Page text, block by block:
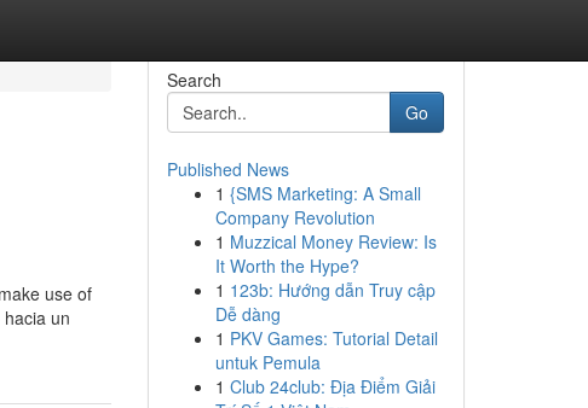
use of
un
Search
Go
Published News
1 {SMS Marketing: A Small
Company Revolution
1 Muzzical Money Review: Is
It Worth the Hype?
1 123b: Hướng dẫn Truy cập
Dễ dàng
1 PKV Games: Tutorial Detail
untuk Pemula
1 Club 24club: Địa Điểm Giải